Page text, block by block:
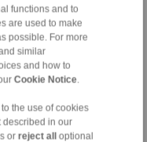
functions and to
are used to make
possible. For more
similar
and how to
Cookie Notice
the use of cookies
described in our
or reject alloptional